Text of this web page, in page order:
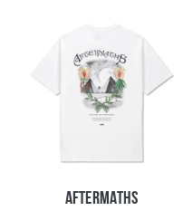
Aftermaths